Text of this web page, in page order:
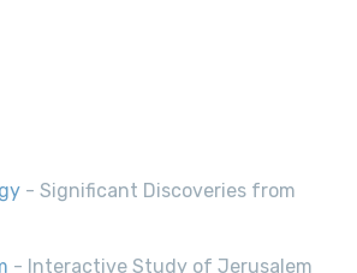
- Significant Discoveries from
- Interactive Study of Jerusalem